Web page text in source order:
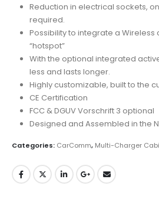
Reduction in electrical sockets,
required.
Possibility to integrate a Wireless
“hotspot”
With the optional integrated
less and lasts longer.
Highly customizable, built to the
CE Certification
FCC & DGUV Vorschrift 3 optional
Designed and Assembled in the
Categories: CarComm, Multi-Charger